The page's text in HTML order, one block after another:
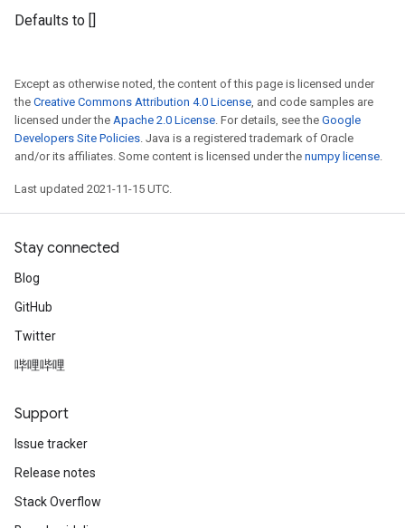
Defaults to []
Except as otherwise noted, the content of this page is licensed under
the Creative Commons Attribution 4.0 License, and code samples are
licensed under the Apache 2.0 License. For details, see the Google
Developers Site Policies. Java is a registered trademark of Oracle
and/or its affiliates. Some content is licensed under the numpy license.
Last updated 2021-11-15 UTC.
Stay connected
Blog
GitHub
Twitter
哔哩哔哩
Support
Issue tracker
Release notes
Stack Overflow